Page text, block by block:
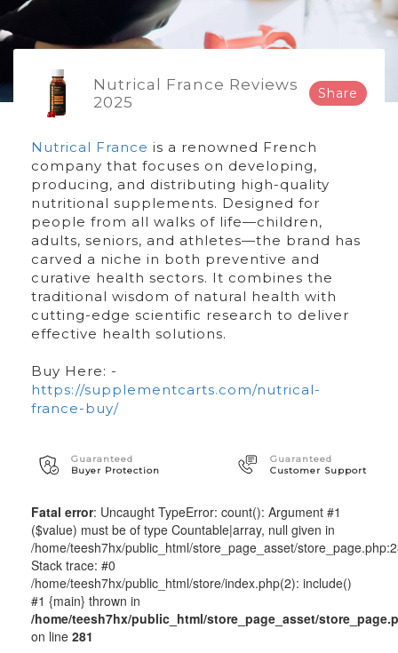
Nutrical France Reviews
2025
Share
Nutrical France is a renowned French
company that focuses on developing,
producing, and distributing high-quality
nutritional supplements. Designed for
people from all walks of life—children,
adults, seniors, and athletes—the brand has
carved a niche in both preventive and
curative health sectors. It combines the
traditional wisdom of natural health with
cutting-edge scientific research to deliver
effective health solutions.
Buy Here: -
https://supplementcarts.com/nutrical-
france-buy/
Guaranteed
Buyer Protection
Guaranteed
Customer Support
Fatal error: Uncaught TypeError: count(): Argument #1
($value) must be of type Countable|array, null given in
/home/teesh7hx/public_html/store_page_asset/
Stack trace: #0
/home/teesh7hx/public_html/store/index.php(2): include()
#1 {main} thrown in
/home/teesh7hx/public_html/store_page_asset/
on line 281